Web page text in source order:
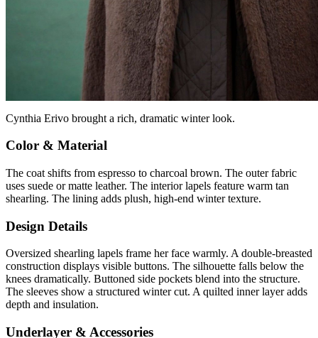
Cynthia Erivo brought a rich, dramatic winter look.
Color & Material
The coat shifts from espresso to charcoal brown. The outer fabric
uses suede or matte leather. The interior lapels feature warm tan
shearling. The lining adds plush, high-end winter texture.
Design Details
Oversized shearling lapels frame her face warmly. A double-breasted
construction displays visible buttons. The silhouette falls below the
knees dramatically. Buttoned side pockets blend into the structure.
The sleeves show a structured winter cut. A quilted inner layer adds
depth and insulation.
Underlayer & Accessories